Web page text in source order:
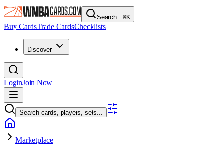
Search...⌘K
Buy CardsTrade CardsChecklists
Discover
LoginJoin Now
Search cards, players, sets...
Marketplace